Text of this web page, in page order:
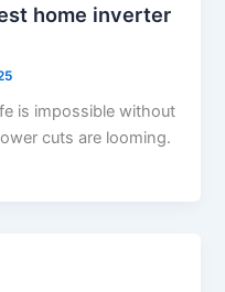
home inverter
is impossible without
cuts are looming.